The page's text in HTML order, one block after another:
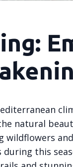
natural
wildflowers
during this